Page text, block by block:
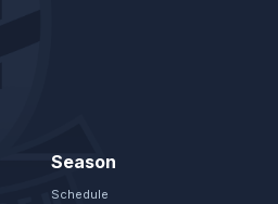
Season
Schedule